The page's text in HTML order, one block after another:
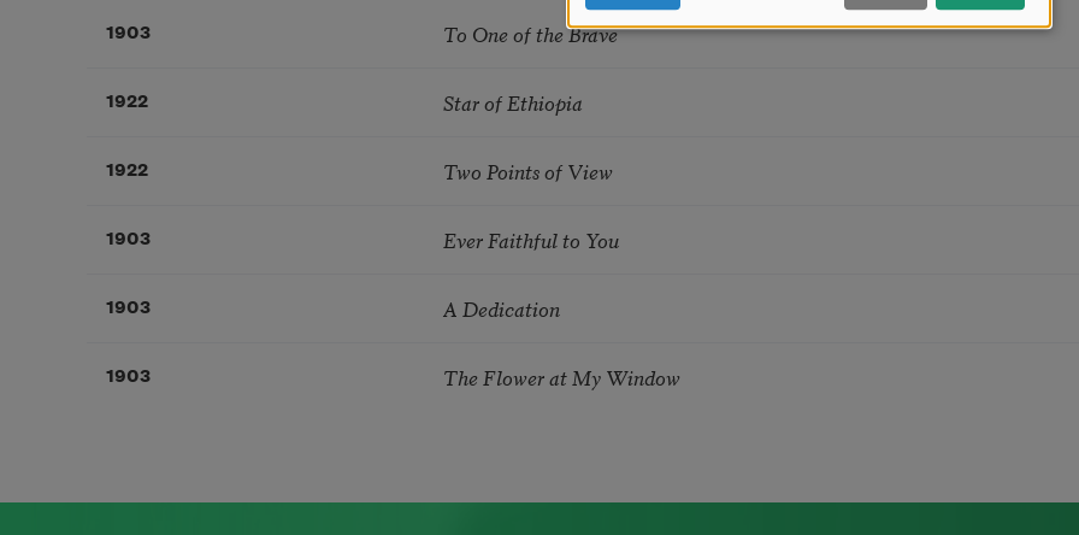
1903 To One of the Brave
1922 Star of Ethiopia
1922 Two Points of View
1903 Ever Faithful to You
1903 A Dedication
1903 The Flower at My Window